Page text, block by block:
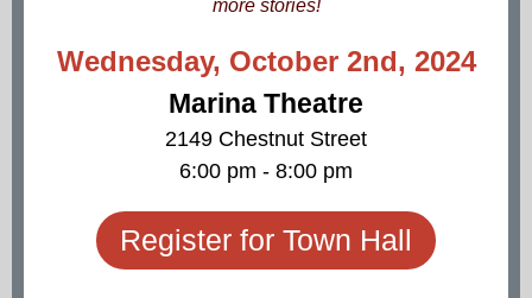
more stories!
Wednesday, October 2nd, 2024
Marina Theatre
2149 Chestnut Street
6:00 pm - 8:00 pm
Register for Town Hall